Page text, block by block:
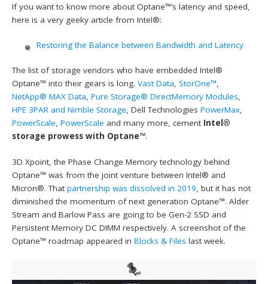
If you want to know more about Optane™’s latency and speed,
here is a very geeky article from Intel®:
Restoring the Balance between Bandwidth and Latency
The list of storage vendors who have embedded Intel®
Optane™ into their gears is long.Vast Data,StorOne™,
NetApp® MAX Data,Pure Storage® DirectMemory Modules,
HPE 3PAR and Nimble Storage, Dell TechnologiesPowerMax,
PowerScale,PowerScale and many more, cement Intel®
storage prowess with Optane™.
3D Xpoint, the Phase Change Memory technology behind
Optane™ was from the joint venture between Intel® and
Micron®. Thatpartnership was dissolved in 2019 , but it has not
diminished the momentum of next generation Optane™. Alder
Stream and Barlow Pass are going to be Gen-2 SSD and
Persistent Memory DC DIMM respectively. A screenshot of the
Optane™ roadmap appeared inBlocks & Files last week.